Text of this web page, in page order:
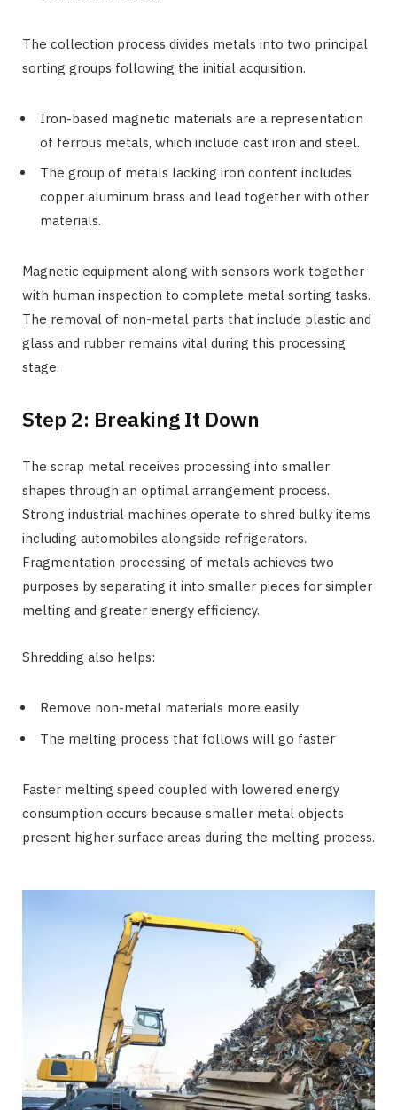
The collection process divides metals into two principal
sorting groups following the initial acquisition.
Iron-based magnetic materials are a representation
of ferrous metals, which include cast iron and steel.
The group of metals lacking iron content includes
copper aluminum brass and lead together with other
materials.
Magnetic equipment along with sensors work together
with human inspection to complete metal sorting tasks.
The removal of non-metal parts that include plastic and
glass and rubber remains vital during this processing
stage.
Step 2: Breaking It Down
The scrap metal receives processing into smaller
shapes through an optimal arrangement process.
Strong industrial machines operate to shred bulky items
including automobiles alongside refrigerators.
Fragmentation processing of metals achieves two
purposes by separating it into smaller pieces for simpler
melting and greater energy efficiency.
Shredding also helps:
Remove non-metal materials more easily
The melting process that follows will go faster
Faster melting speed coupled with lowered energy
consumption occurs because smaller metal objects
present higher surface areas during the melting process.